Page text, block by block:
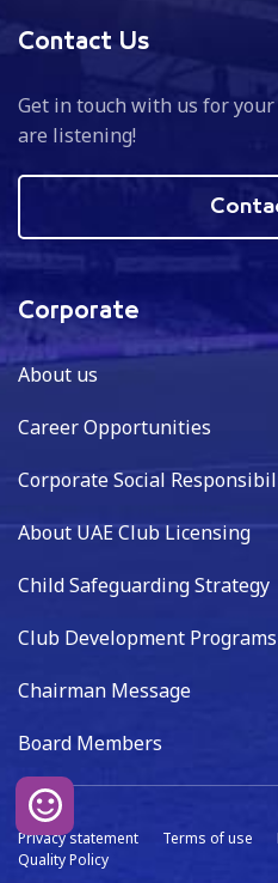
Contact Us
Get in touch with us for
are listening!
Corporate
About us
Career Opportunities
Corporate Social
About UAE Club Licensing
Child Safeguarding Strategy
Club Development Programs
Chairman Message
Board Members
Privacy statement Terms of use
Quality Policy